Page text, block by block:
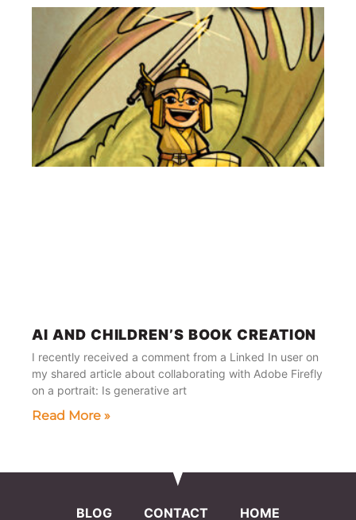
AI AND CHILDREN’S BOOK CREATION
I recently received a comment from a Linked In user on
my shared article about collaborating with Adobe Firefly
on a portrait: Is generative art
Read More »
BLOG CONTACT HOME